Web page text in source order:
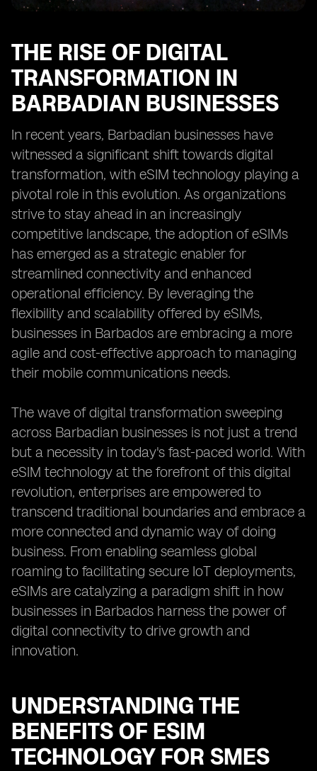
Recommendations for SMEs Considering eSIM
THE RISE OF DIGITAL
TRANSFORMATION IN
BARBADIAN BUSINESSES
In recent years, Barbadian businesses have
witnessed a significant shift towards digital
transformation, with eSIM technology playing a
pivotal role in this evolution. As organizations
strive to stay ahead in an increasingly
competitive landscape, the adoption of eSIMs
has emerged as a strategic enabler for
streamlined connectivity and enhanced
operational efficiency. By leveraging the
flexibility and scalability offered by eSIMs,
businesses in Barbados are embracing a more
agile and cost-effective approach to managing
their mobile communications needs.
The wave of digital transformation sweeping
across Barbadian businesses is not just a trend
but a necessity in today's fast-paced world. With
eSIM technology at the forefront of this digital
revolution, enterprises are empowered to
transcend traditional boundaries and embrace a
more connected and dynamic way of doing
business. From enabling seamless global
roaming to facilitating secure IoT deployments,
eSIMs are catalyzing a paradigm shift in how
businesses in Barbados harness the power of
digital connectivity to drive growth and
innovation.
UNDERSTANDING THE
BENEFITS OF ESIM
TECHNOLOGY FOR SMES